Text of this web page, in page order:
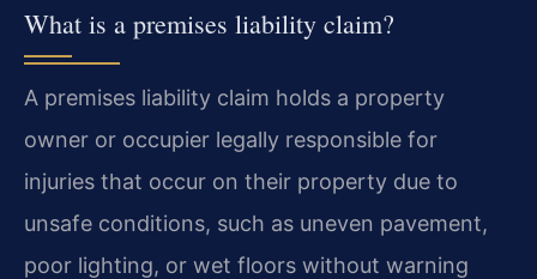
What is a premises liability claim?
A premises liability claim holds a property
owner or occupier legally responsible for
injuries that occur on their property due to
unsafe conditions, such as uneven pavement,
poor lighting, or wet floors without warning